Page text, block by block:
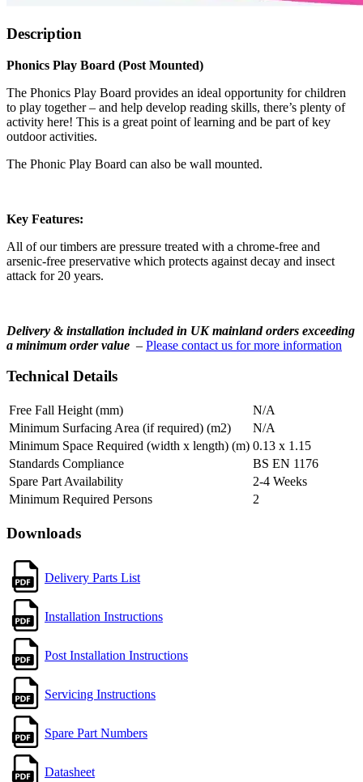
Description
Phonics Play Board (Post Mounted)
The Phonics Play Board provides an ideal opportunity for children
to play together – and help develop reading skills, there’s plenty of
activity here! This is a great point of learning and be part of key
outdoor activities.
The Phonic Play Board can also be wall mounted.
Key Features:
All of our timbers are pressure treated with a chrome-free and
arsenic-free preservative which protects against decay and insect
attack for 20 years.
Delivery & installation included in UK mainland orders exceeding
a minimum order value – Please contact us for more information
Technical Details
Free Fall Height (mm)
N/A
Minimum Surfacing Area (if required) (m2)
N/A
Minimum Space Required (width x length) (m) 0.13 x 1.15
Standards Compliance
BS EN 1176
Spare Part Availability
2-4 Weeks
Minimum Required Persons
2
Downloads
Delivery Parts List
Installation Instructions
Post Installation Instructions
Servicing Instructions
Spare Part Numbers
Datasheet